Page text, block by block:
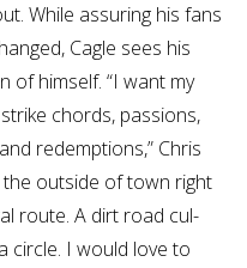
While assuring his fans
Cagle sees his
of himself. “I want my
chords, passions,
redemptions,” Chris
the outside of town right
route. A dirt road cul-
circle. I would love to